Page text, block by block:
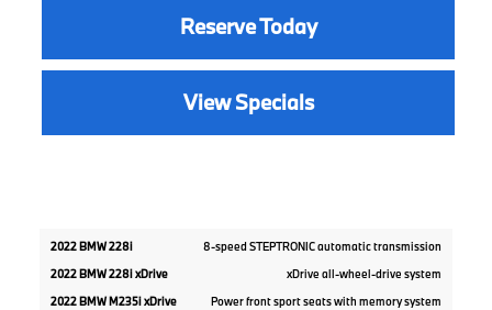
Reserve Today
View Specials
2022
BMW
2022
BMW
228i
xDrive
BMW
M235i
xDrive
8-speed STEPTRONIC automatic transmission
xDrive all-wheel-drive system
Power front sport seats with memory system